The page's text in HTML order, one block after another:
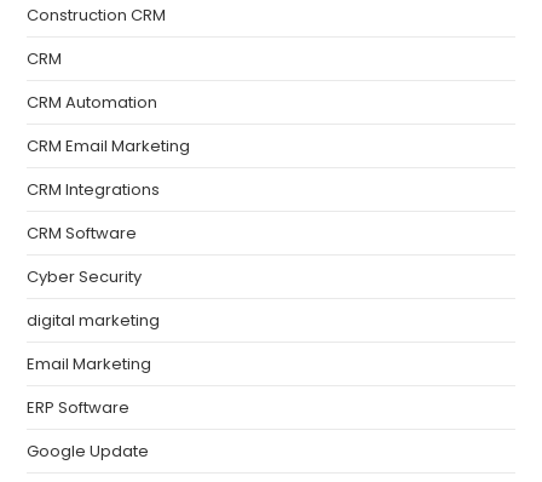
Construction CRM
CRM
CRM Automation
CRM Email Marketing
CRM Integrations
CRM Software
Cyber Security
digital marketing
Email Marketing
ERP Software
Google Update